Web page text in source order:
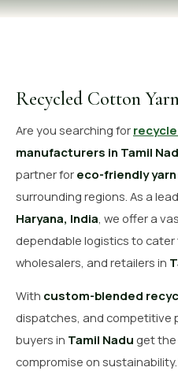
OUR GALLERY
Recycled Cotton
Are you searching for
manufacturers in Tamil
partner for eco-friendly
surrounding regions. As a
Haryana, India , we offer a
dependable logistics to cater
wholesalers, and retailers in
With custom-blended
dispatches, and competitive
buyers in Tamil Nadu get the
compromise on